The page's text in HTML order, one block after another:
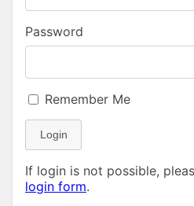
Password
Remember Me
Login
If login is not possible,
login form.